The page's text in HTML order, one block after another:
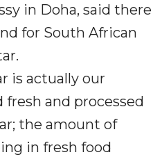
in Doha, said there
for South African
is actually our
and processed
the amount of
in fresh food